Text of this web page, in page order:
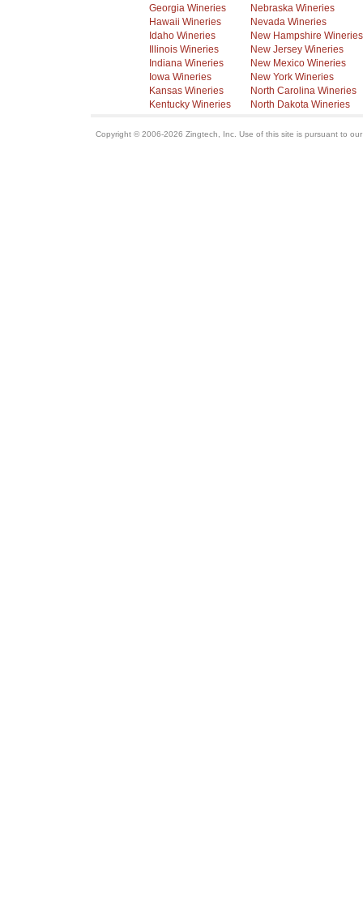
Georgia Wineries
Hawaii Wineries
Idaho Wineries
Illinois Wineries
Indiana Wineries
Iowa Wineries
Kansas Wineries
Kentucky Wineries
Nebraska Wineries
Nevada Wineries
New Hampshire Wineries
New Jersey Wineries
New Mexico Wineries
New York Wineries
North Carolina Wineries
North Dakota Wineries
Copyright © 2006-2026 Zingtech, Inc. Use of this site is pursuant to